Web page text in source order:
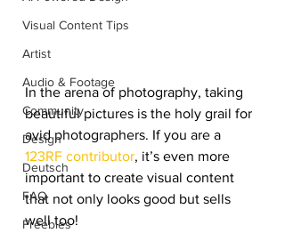
Visual Content Tips
Artist
Audio & Footage
Community
Design
Deutsch
FAQ
Freebies
In the arena of photography, taking
beautiful pictures is the holy grail for
avid photographers. If you are a
123RF contributor, it’s even more
important to create visual content
that not only looks good but sells
well too!